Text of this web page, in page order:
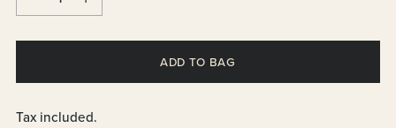
ADD TO BAG
Tax included.